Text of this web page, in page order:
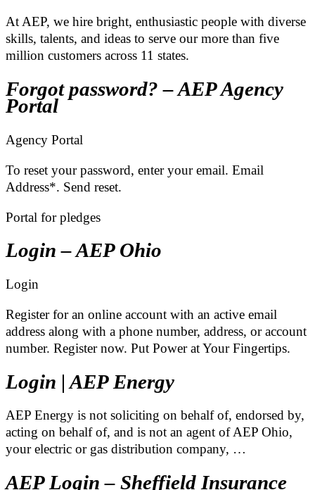
At AEP, we hire bright, enthusiastic people with diverse
skills, talents, and ideas to serve our more than five
million customers across 11 states.
Forgot password? – AEP Agency
Portal
Agency Portal
To reset your password, enter your email. Email
Address*. Send reset.
Portal for pledges
Login – AEP Ohio
Login
Register for an online account with an active email
address along with a phone number, address, or account
number. Register now. Put Power at Your Fingertips.
Login | AEP Energy
AEP Energy is not soliciting on behalf of, endorsed by,
acting on behalf of, and is not an agent of AEP Ohio,
your electric or gas distribution company, …
AEP Login – Sheffield Insurance